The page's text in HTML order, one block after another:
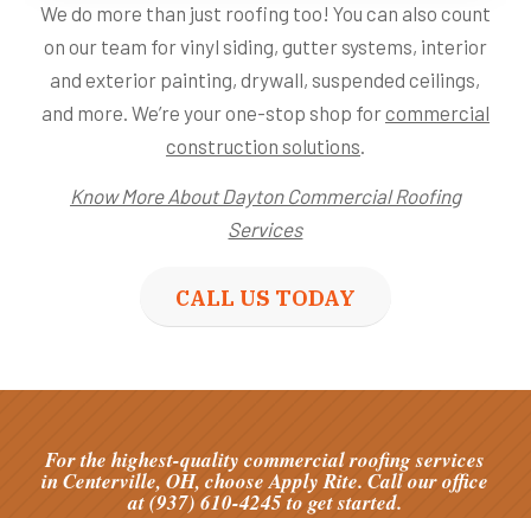
We do more than just roofing too! You can also count
on our team for vinyl siding, gutter systems, interior
and exterior painting, drywall, suspended ceilings,
and more. We’re your one-stop shop forcommercial
construction solutions.
Know More About Dayton Commercial Roofing
Services
CALL US TODAY
For the highest-quality commercial roofing services
in Centerville, OH, choose Apply Rite. Call our office
at (937) 610-4245 to get started.